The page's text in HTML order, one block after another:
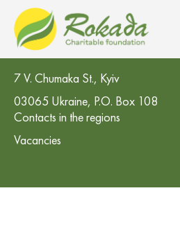
CO 'Rokada' Charitable
7 V. Chumaka St., Kyiv
03065 Ukraine, P.O. Box 108
Contacts in the regions
Vacancies